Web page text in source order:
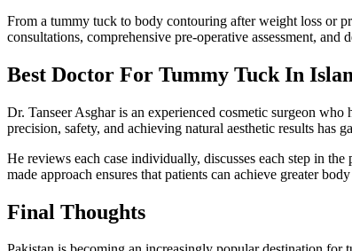
From a tummy tuck to body contouring after weight loss or
consultations, comprehensive pre-operative assessment,
Best Doctor For Tummy Tuck In
Dr. Tanseer Asghar is an experienced cosmetic surgeon
precision, safety, and achieving natural aesthetic results has
He reviews each case individually, discusses each step in
made approach ensures that patients can achieve greater
Final Thoughts